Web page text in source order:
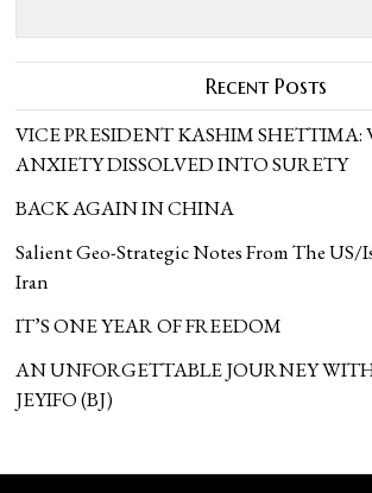
Recent Posts
VICE PRESIDENT KASHIM SHETTIMA:
ANXIETY DISSOLVED INTO SURETY
BACK AGAIN IN CHINA
Salient Geo-Strategic Notes From The US/
Iran
IT’S ONE YEAR OF FREEDOM
AN UNFORGETTABLE JOURNEY
JEYIFO (BJ)